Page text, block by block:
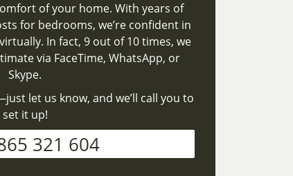
of your home. With years of
for bedrooms, we’re confident in
In fact, 9 out of 10 times, we
via FaceTime, WhatsApp, or
Skype.
let us know, and we’ll call you to
set it up!
321 604